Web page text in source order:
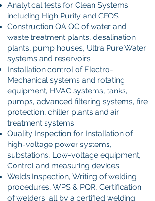
Analytical tests for Clean Systems
including High Purity and CFOS
Construction QA QC of water and
waste treatment plants, desalination
plants, pump houses, Ultra Pure Water
systems and reservoirs
Installation control of Electro-
Mechanical systems and rotating
equipment, HVAC systems, tanks,
pumps, advanced filtering systems, fire
protection, chiller plants and air
treatment systems
Quality Inspection for Installation of
high-voltage power systems,
substations, Low-voltage equipment,
Control and measuring devices
Welds Inspection, Writing of welding
procedures, WPS & PQR, Certification
of welders, all by a certified welding